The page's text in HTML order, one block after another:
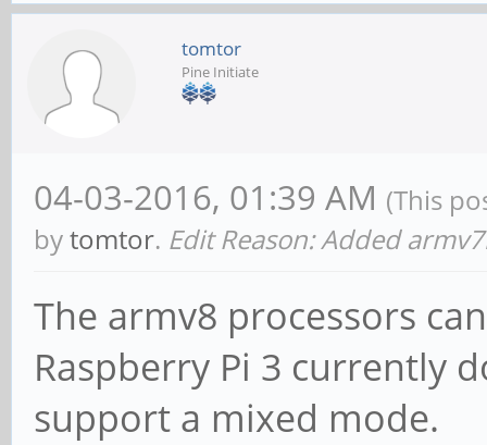
tomtor
Pine Initiate
04-03-2016, 01:39 AM (This
bytomtor. Edit Reason: Added
The armv8 processors
Raspberry Pi 3 currently
support a mixed mode.